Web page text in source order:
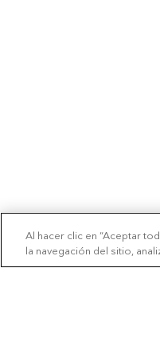
Al hacer clic en “Aceptar
la navegación del sitio,